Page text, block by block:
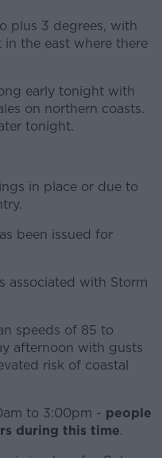
plus 3 degrees, with
the east where there
early tonight with
on northern coasts.
tonight.
in place or due to
been issued for
associated with Storm
speeds of 85 to
afternoon with gusts
risk of coastal
to 3:00pm - people
during this time.